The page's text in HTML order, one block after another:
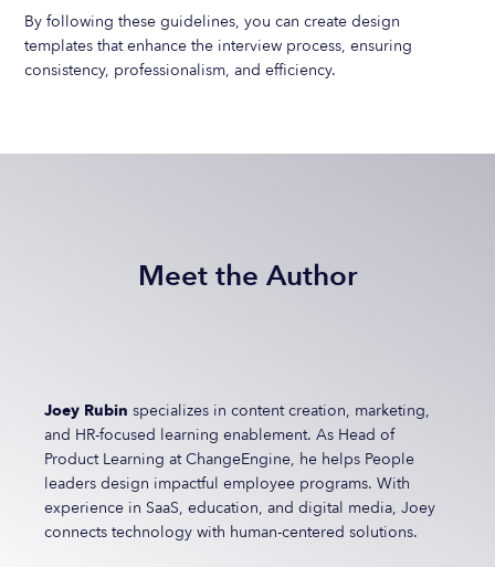
By following these guidelines, you can create design
templates that enhance the interview process, ensuring
consistency, professionalism, and efficiency.
Meet the Author
Joey Rubin specializes in content creation, marketing,
and HR-focused learning enablement. As Head of
Product Learning at ChangeEngine, he helps People
leaders design impactful employee programs. With
experience in SaaS, education, and digital media, Joey
connects technology with human-centered solutions.